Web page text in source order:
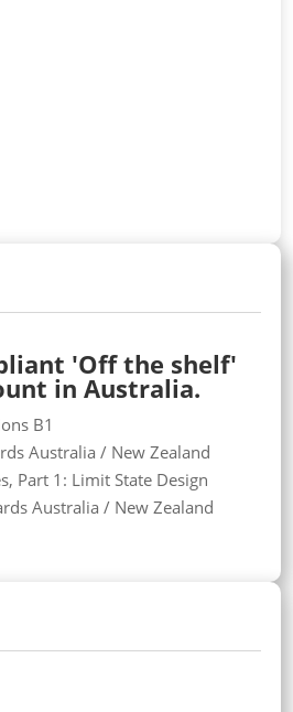
'Off the shelf'
in Australia.
B1
Australia / New Zealand
Part 1: Limit State Design
Australia / New Zealand